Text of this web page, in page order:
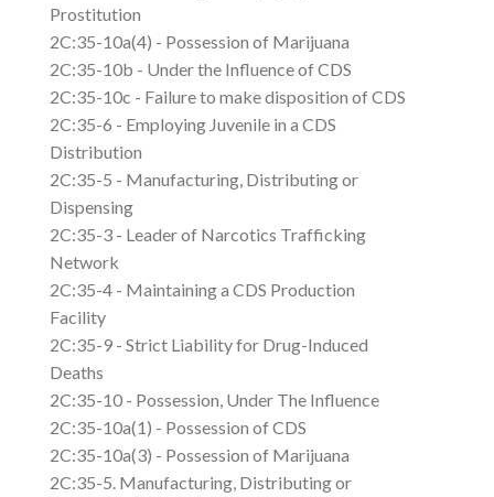
Prostitution
2C:35-10a(4) - Possession of Marijuana
2C:35-10b - Under the Influence of CDS
2C:35-10c - Failure to make disposition of CDS
2C:35-6 - Employing Juvenile in a CDS
Distribution
2C:35-5 - Manufacturing, Distributing or
Dispensing
2C:35-3 - Leader of Narcotics Trafficking
Network
2C:35-4 - Maintaining a CDS Production
Facility
2C:35-9 - Strict Liability for Drug-Induced
Deaths
2C:35-10 - Possession, Under The Influence
2C:35-10a(1) - Possession of CDS
2C:35-10a(3) - Possession of Marijuana
2C:35-5. Manufacturing, Distributing or